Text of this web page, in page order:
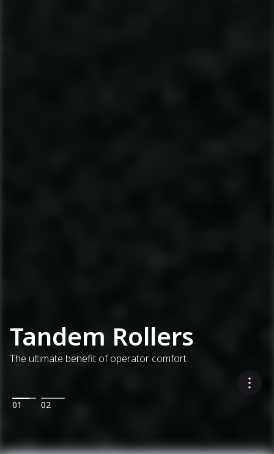
Tandem Rollers
The ultimate benefit of operator comfort
01 02